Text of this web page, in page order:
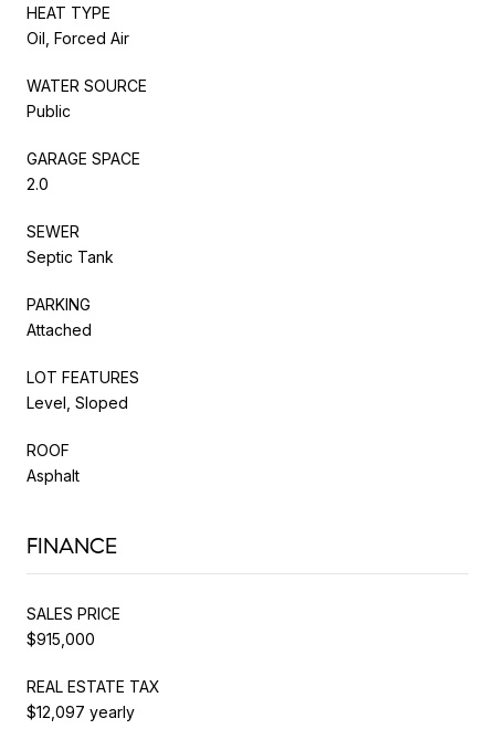
HEAT TYPE
Oil, Forced Air
WATER SOURCE
Public
GARAGE SPACE
2.0
SEWER
Septic Tank
PARKING
Attached
LOT FEATURES
Level, Sloped
ROOF
Asphalt
FINANCE
SALES PRICE
$915,000
REAL ESTATE TAX
$12,097 yearly